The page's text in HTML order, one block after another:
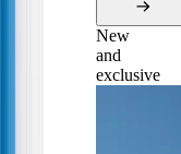
New
and
exclusive